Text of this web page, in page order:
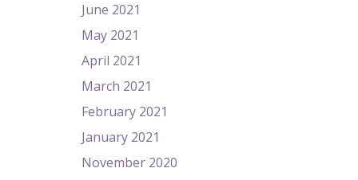
June 2021
May 2021
April 2021
March 2021
February 2021
January 2021
November 2020